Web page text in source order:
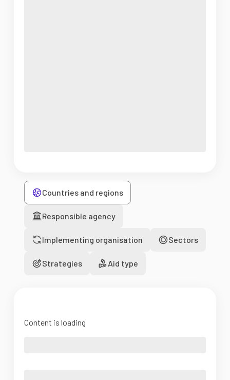
Countries and regions
Responsible agency
Implementing organisation Sectors
Strategies Aid type
Content is loading